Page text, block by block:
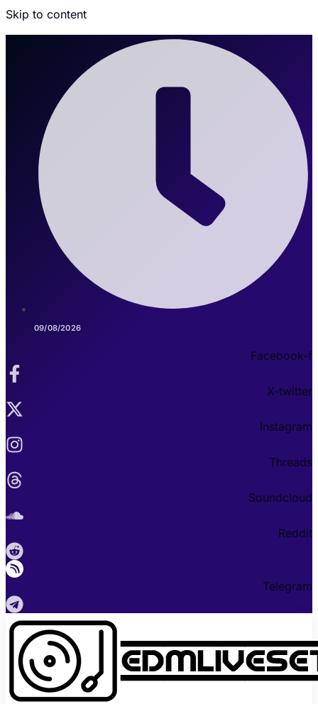
Skip to content
09/08/2026
Facebook-f
X-twitter
Instagram
Threads
Soundcloud
Reddit
Telegram